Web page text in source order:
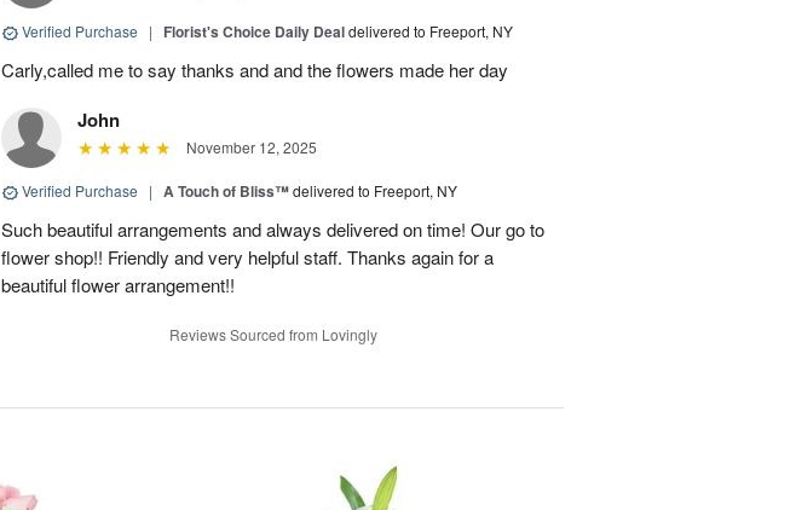
Verified Purchase | Florist's Choice Daily Dealdelivered to Freeport, NY
Carly,called me to say thanks and and the flowers made her day
John
November 12, 2025
Verified Purchase | A Touch of Bliss™delivered to Freeport, NY
Such beautiful arrangements and always delivered on time! Our go to
flower shop!! Friendly and very helpful staff. Thanks again for a
beautiful flower arrangement!!
Reviews Sourced from Lovingly